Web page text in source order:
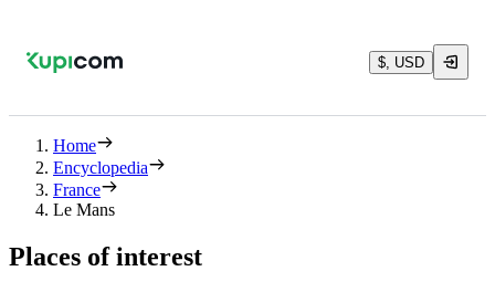
$, USD
Home
Encyclopedia
France
Le Mans
Places of interest